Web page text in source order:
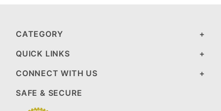
CATEGORY
QUICK LINKS
CONNECT WITH US
SAFE & SECURE